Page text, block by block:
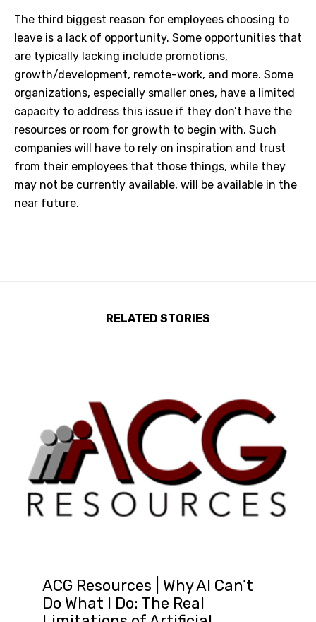
The third biggest reason for employees choosing to
leave is a lack of opportunity. Some opportunities that
are typically lacking include promotions,
growth/development, remote-work, and more. Some
organizations, especially smaller ones, have a limited
capacity to address this issue if they don’t have the
resources or room for growth to begin with. Such
companies will have to rely on inspiration and trust
from their employees that those things, while they
may not be currently available, will be available in the
near future.
RELATED STORIES
ACG Resources | Why AI Can’t
Do What I Do: The Real